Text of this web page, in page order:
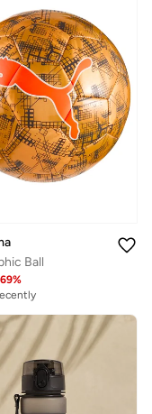
Ball
69%